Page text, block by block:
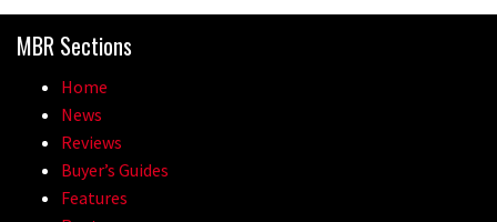
02:07
Because bikes are awesome.
08:46
MBR Sections
Home
News
Reviews
Buyer’s Guides
Features